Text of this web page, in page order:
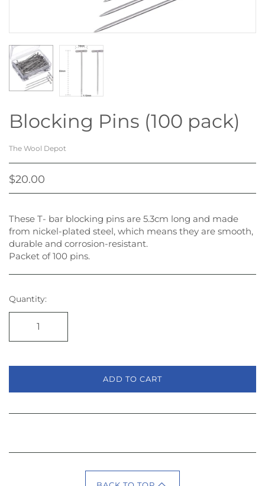
Blocking Pins (100 pack)
The Wool Depot
$20.00
These T- bar blocking pins are 5.3cm long and made
from nickel-plated steel, which means they are smooth,
durable and corrosion-resistant.
Packet of 100 pins.
Quantity:
ADD TO CART